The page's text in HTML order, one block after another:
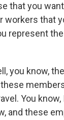
that you
workers that
represent
you know,
You
and these